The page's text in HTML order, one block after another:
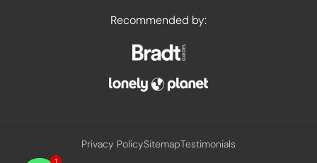
Recommended by:
Privacy PolicySitemapTestimonials
1